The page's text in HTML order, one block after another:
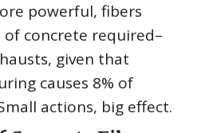
powerful, fibers
concrete required–
given that
causes 8% of
actions, big effect.